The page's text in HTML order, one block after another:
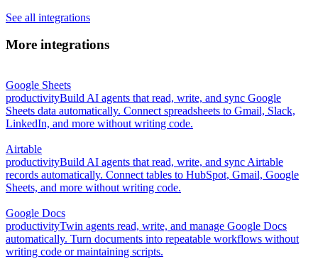
See all integrations
More integrations
Google Sheets
productivityBuild AI agents that read, write, and sync Google
Sheets data automatically. Connect spreadsheets to Gmail, Slack,
LinkedIn, and more without writing code.
Airtable
productivityBuild AI agents that read, write, and sync Airtable
records automatically. Connect tables to HubSpot, Gmail, Google
Sheets, and more without writing code.
Google Docs
productivityTwin agents read, write, and manage Google Docs
automatically. Turn documents into repeatable workflows without
writing code or maintaining scripts.